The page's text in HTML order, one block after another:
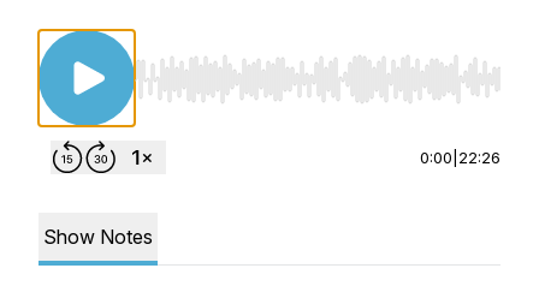
Use Left/Right to seek, Home/End to jump
0:00 22:26
Show Notes